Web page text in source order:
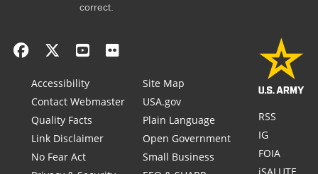
correct.
Accessibility
Contact Webmaster
Quality Facts
Link Disclaimer
No Fear Act
Site Map
USA.gov
Plain Language
Open Government
Small Business
RSS
IG
FOIA